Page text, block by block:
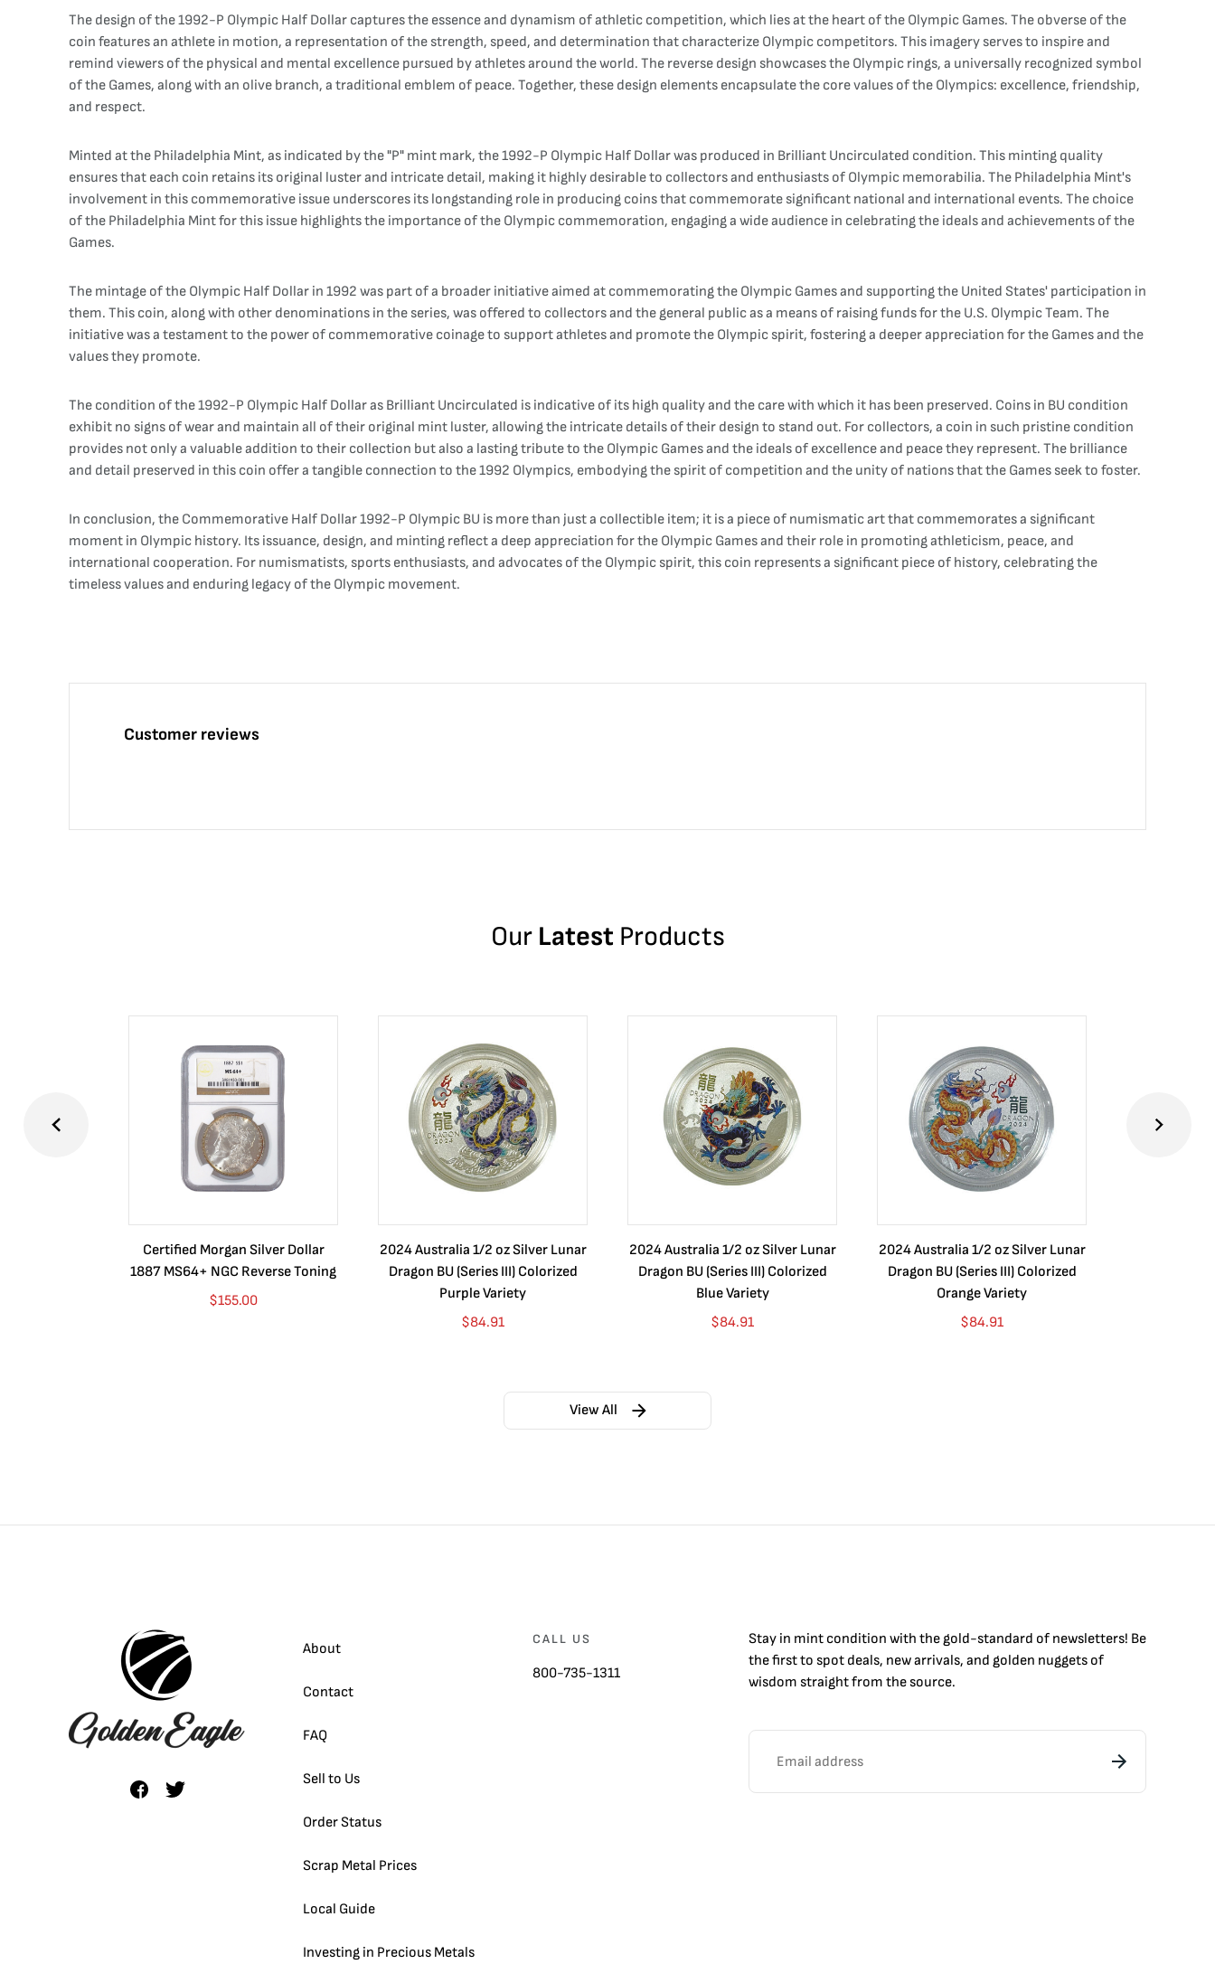
The design of the 1992-P Olympic Half Dollar captures the essence and dynamism of athletic competition, which lies at the heart of the Olympic Games. The obverse of the
coin features an athlete in motion, a representation of the strength, speed, and determination that characterize Olympic competitors. This imagery serves to inspire and
remind viewers of the physical and mental excellence pursued by athletes around the world. The reverse design showcases the Olympic rings, a universally recognized symbol
of the Games, along with an olive branch, a traditional emblem of peace. Together, these design elements encapsulate the core values of the Olympics: excellence, friendship,
and respect.
Minted at the Philadelphia Mint, as indicated by the "P" mint mark, the 1992-P Olympic Half Dollar was produced in Brilliant Uncirculated condition. This minting quality
ensures that each coin retains its original luster and intricate detail, making it highly desirable to collectors and enthusiasts of Olympic memorabilia. The Philadelphia Mint's
involvement in this commemorative issue underscores its longstanding role in producing coins that commemorate significant national and international events. The choice
of the Philadelphia Mint for this issue highlights the importance of the Olympic commemoration, engaging a wide audience in celebrating the ideals and achievements of the
Games.
The mintage of the Olympic Half Dollar in 1992 was part of a broader initiative aimed at commemorating the Olympic Games and supporting the United States' participation in
them. This coin, along with other denominations in the series, was offered to collectors and the general public as a means of raising funds for the U.S. Olympic Team. The
initiative was a testament to the power of commemorative coinage to support athletes and promote the Olympic spirit, fostering a deeper appreciation for the Games and the
values they promote.
The condition of the 1992-P Olympic Half Dollar as Brilliant Uncirculated is indicative of its high quality and the care with which it has been preserved. Coins in BU condition
exhibit no signs of wear and maintain all of their original mint luster, allowing the intricate details of their design to stand out. For collectors, a coin in such pristine condition
provides not only a valuable addition to their collection but also a lasting tribute to the Olympic Games and the ideals of excellence and peace they represent. The brilliance
and detail preserved in this coin offer a tangible connection to the 1992 Olympics, embodying the spirit of competition and the unity of nations that the Games seek to foster.
In conclusion, the Commemorative Half Dollar 1992-P Olympic BU is more than just a collectible item; it is a piece of numismatic art that commemorates a significant
moment in Olympic history. Its issuance, design, and minting reflect a deep appreciation for the Olympic Games and their role in promoting athleticism, peace, and
international cooperation. For numismatists, sports enthusiasts, and advocates of the Olympic spirit, this coin represents a significant piece of history, celebrating the
timeless values and enduring legacy of the Olympic movement.
Customer reviews
Our Latest Products
Certified Morgan Silver Dollar
1887 MS64+ NGC Reverse Toning
$155.00
2024 Australia 1/2 oz Silver Lunar
Dragon BU (Series III) Colorized
Purple Variety
$84.91
2024 Australia 1/2 oz Silver Lunar
Dragon BU (Series III) Colorized
Blue Variety
$84.91
2024 Australia 1/2 oz Silver Lunar
Dragon BU (Series III) Colorized
Orange Variety
$84.91
View All
About
Contact
FAQ
Sell to Us
Order Status
Scrap Metal Prices
Local Guide
Investing in Precious Metals
CALL US
800-735-1311
Stay in mint condition with thegold-standard of newsletters! Be
the first to spot deals, new arrivals, and golden nuggets of
wisdom straight from the source.